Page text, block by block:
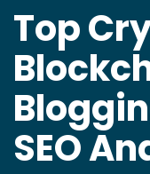
Top
SEO